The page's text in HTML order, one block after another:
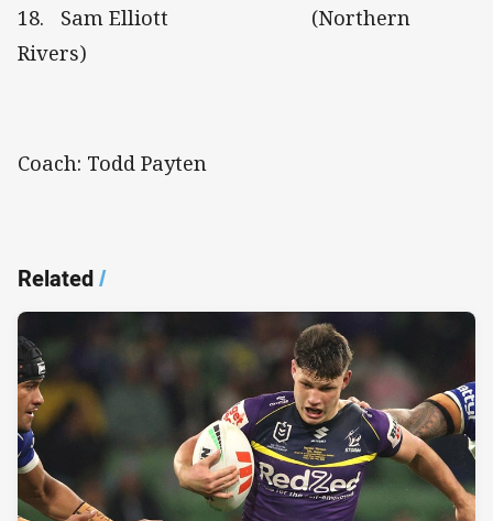
18. Sam Elliott (Northern
Rivers)
Coach: Todd Payten
Related/